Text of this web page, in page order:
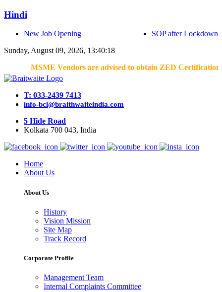
Hindi
SOP after Lockdown
New Job Opening
Sunday, August 09, 2026, 13:40:18
MSME Vendors are advised to obtain ZED Certification
T: 033-2439 7413
info-bcl@braithwaiteindia.com
5 Hide Road
Kolkata 700 043, India
Home
About Us
About Us
History
Vision Mission
Site Map
Track Record
Corporate Profile
Management Team
Internal Complaints Committee